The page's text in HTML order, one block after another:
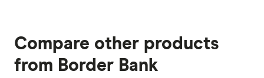
Compare other products
from Border Bank